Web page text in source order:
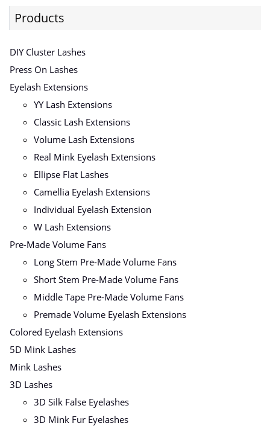
Products
DIY Cluster Lashes
Press On Lashes
Eyelash Extensions
YY Lash Extensions
Classic Lash Extensions
Volume Lash Extensions
Real Mink Eyelash Extensions
Ellipse Flat Lashes
Camellia Eyelash Extensions
Individual Eyelash Extension
W Lash Extensions
Pre-Made Volume Fans
Long Stem Pre-Made Volume Fans
Short Stem Pre-Made Volume Fans
Middle Tape Pre-Made Volume Fans
Premade Volume Eyelash Extensions
Colored Eyelash Extensions
5D Mink Lashes
Mink Lashes
3D Lashes
3D Silk False Eyelashes
3D Mink Fur Eyelashes